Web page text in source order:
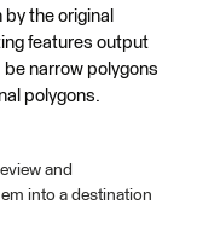
the original
features output
narrow polygons
polygons.
and
into a destination